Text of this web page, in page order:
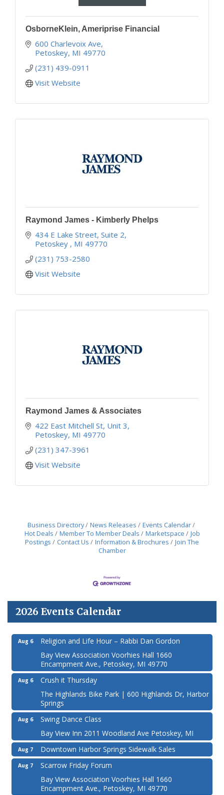
OsborneKlein, Ameriprise Financial
600 Charlevoix Ave
Petoskey MI 49770
(231) 439-0911
Visit Website
Raymond James - Kimberly Phelps
434 E Lake Street, Suite 2
Petoskey
MI 49770
(231) 753-2580
Visit Website
Raymond James & Associates
422 East Mitchell St, Unit 3
Petoskey MI 49770
(231) 347-3961
Visit Website
Business Directory News Releases
Events Calendar
Hot Deals
Member To Member Deals Marketspace
Job
Postings
Contact Us Information & Brochures
Join The
Chamber
2026 Events Calendar
Aug 6
Religion and Life Hour – Rabbi Dan Gordon
Bay View Association Voorhies Hall 1660
Encampment Ave., Petoskey, MI 49770
Aug 6
Crush it Thursday
The Highlands Bike Park | 600 Highlands Dr, Harbor
Springs
Aug 6
Swing Dance Class
Bay View Inn 2011 Woodland Ave Petoskey, MI
Aug 7 Downtown Harbor Springs Sidewalk Sales
Aug 7
Scarrow Friday Forum
Bay View Association Voorhies Hall 1660
Encampment Ave., Petoskey, MI 49770